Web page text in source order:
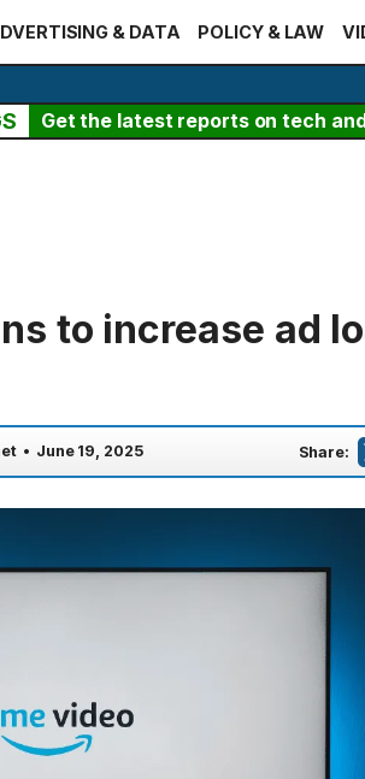
& DATA POLICY & LAW
Get the latest reports on tech
to increase ad
• June 19, 2025 Share: